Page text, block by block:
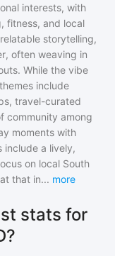
interests, with
fitness, and local
storytelling,
often weaving in
While the vibe
include
travel-curated
community among
moments with
include a lively,
on local South
that in... more
stats for